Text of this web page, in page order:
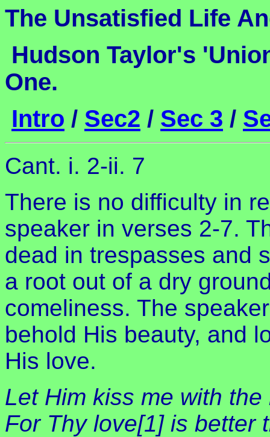
The Unsatisfied Life
Hudson Taylor's
One.
Intro / Sec2 / Sec 3 /
Cant. i. 2-ii. 7
There is no difficulty in
speaker in verses 2-7.
dead in trespasses and
a root out of a dry
comeliness. The
behold His beauty, and
His love.
Let Him kiss me with
For Thy love[1] is better